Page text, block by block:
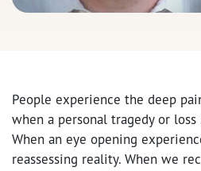
People experience the deep
when a personal tragedy or loss
When an eye opening
reassessing reality. When we